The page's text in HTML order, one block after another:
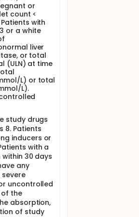
may
survival.
or
count <
with
or a white
liver
or total
(ULN) at time
L) or total
L).
study drugs
8. Patients
inducers or
with a
30 days
any
uncontrolled
of the
absorption,
of study